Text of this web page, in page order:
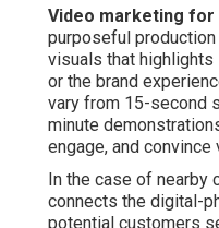
Video marketing for
purposeful
visuals that
or the brand
vary from 15-second
minute
engage, and convince
In the case of nearby
connects the digital-
potential customers